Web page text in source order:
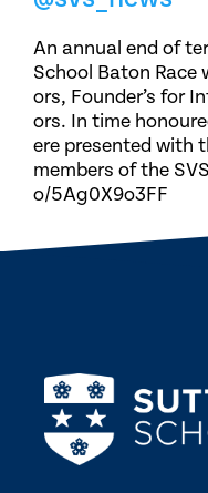
An annual end of
School Baton Race
ors, Founder’s for
ors. In time
ere presented with
members of the
o/5Ag0X9o3FF